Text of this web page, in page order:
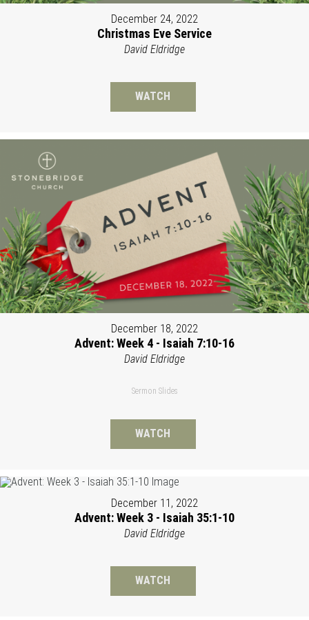
December 24, 2022
Christmas Eve Service
David Eldridge
WATCH
December 18, 2022
Advent: Week 4 - Isaiah 7:10-16
David Eldridge
Sermon Slides
WATCH
December 11, 2022
Advent: Week 3 - Isaiah 35:1-10
David Eldridge
WATCH